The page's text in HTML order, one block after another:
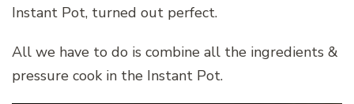
Instant Pot, turned out perfect.
All we have to do is combine all the ingredients &
pressure cook in the Instant Pot.